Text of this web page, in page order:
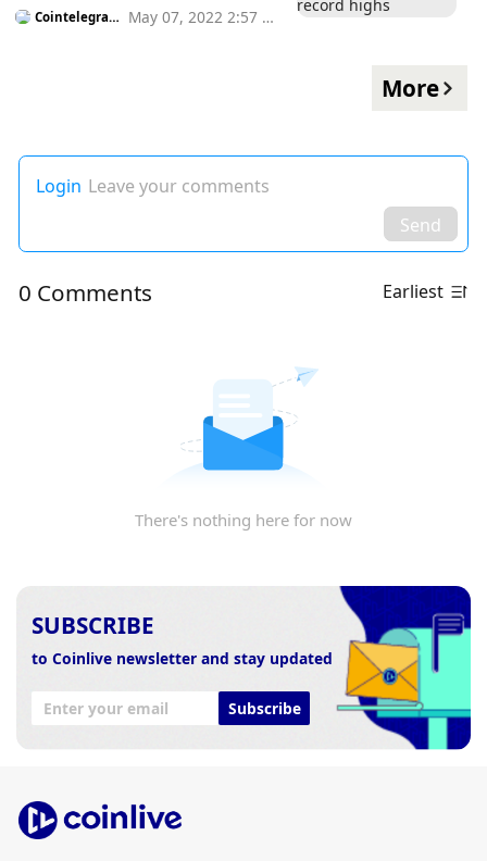
Cointelegrap
May 07, 2022 2:57 p
More
Login Leave your comments
Send
0 Comments Earliest
There's nothing here for now
SUBSCRIBE
to Coinlive newsletter and stay updated
Subscribe